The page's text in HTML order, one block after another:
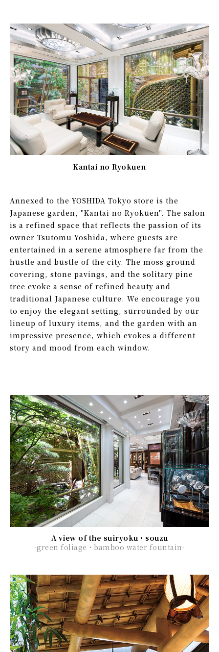
Kantai no Ryokuen
Annexed to the YOSHIDA Tokyo store is the
Japanese garden, "Kantai no Ryokuen". The salon
is a refined space that reflects the passion of its
owner Tsutomu Yoshida, where guests are
entertained in a serene atmosphere far from the
hustle and bustle of the city. The moss ground
covering, stone pavings, and the solitary pine
tree evoke a sense of refined beauty and
traditional Japanese culture. We encourage you
to enjoy the elegant setting, surrounded by our
lineup of luxury items, and the garden with an
impressive presence, which evokes a different
story and mood from each window.
A view of the suiryoku・souzu
-green foliage・bamboo water fountain-